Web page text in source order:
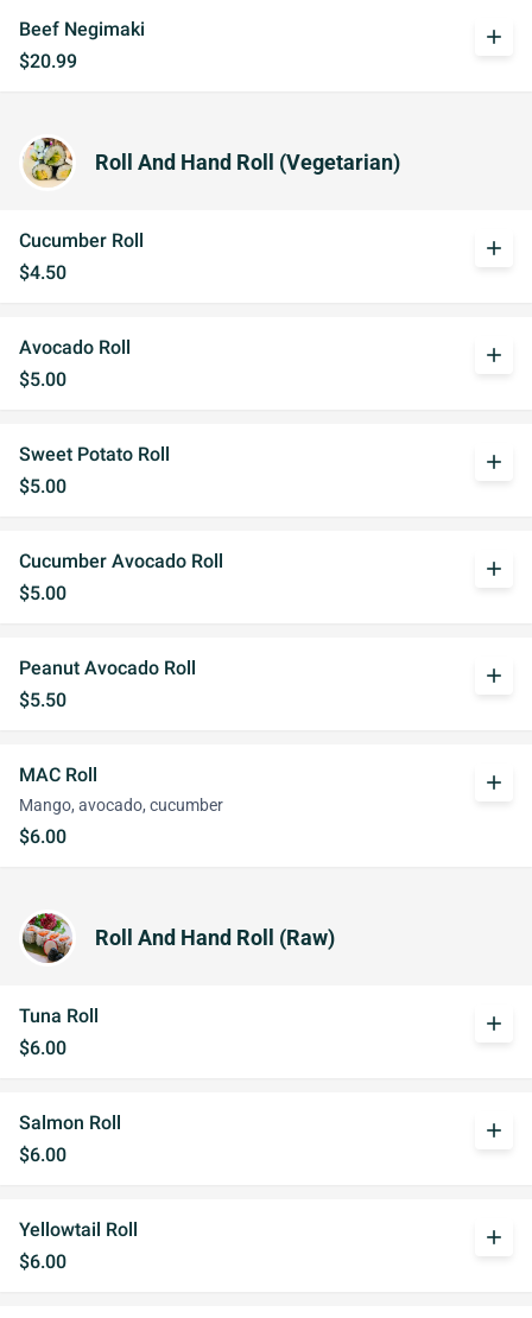
Beef Negimaki
$20.99
add
Roll And Hand Roll (Vegetarian)
Cucumber Roll
$4.50
add
Avocado Roll
$5.00
add
Sweet Potato Roll
$5.00
add
Cucumber Avocado Roll
$5.00
add
Peanut Avocado Roll
$5.50
add
MAC Roll
Mango, avocado, cucumber
$6.00
add
Roll And Hand Roll (Raw)
Tuna Roll
$6.00
add
Salmon Roll
$6.00
add
Yellowtail Roll
$6.00
add